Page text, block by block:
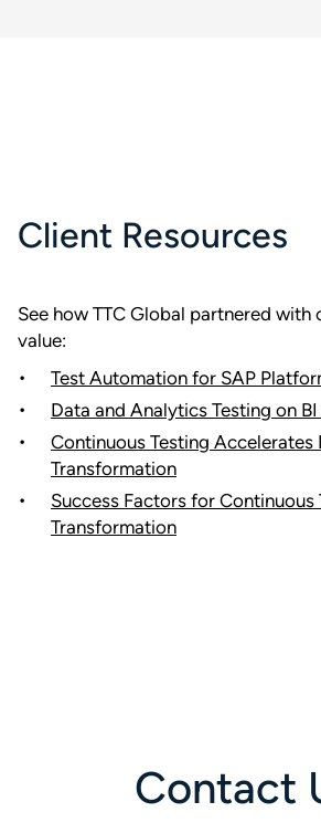
Client Resources
See how TTC Global partnered
value:
Test Automation for SAP
Data and Analytics Testing on
Continuous Testing Accelerates
Transformation
Success Factors for Continuous
Transformation
Contact